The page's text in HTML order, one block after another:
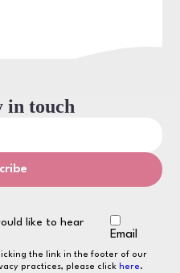
in touch
like to hear
Email
the link in the footer of our
practices, please click here.